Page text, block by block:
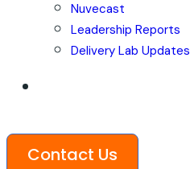
Nuvecast
Leadership Reports
Delivery Lab Updates
Contact Us